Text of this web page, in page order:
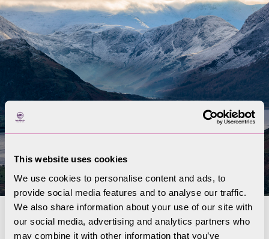
This website uses cookies
We use cookies to personalise content and ads, to
provide social media features and to analyse our traffic.
We also share information about your use of our site with
our social media, advertising and analytics partners who
may combine it with other information that you’ve
Water